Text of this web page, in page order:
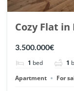
Cozy Flat
Romano,
3.500.000€
1 bed 1
Apartment
For